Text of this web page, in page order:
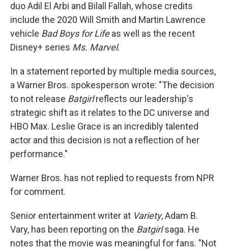
duo Adil El Arbi and Bilall Fallah, whose credits
include the 2020 Will Smith and Martin Lawrence
vehicle Bad Boys for Lifeas well as the recent
Disney+ series Ms. Marvel.
In a statement reported by multiple media sources,
a Warner Bros. spokesperson wrote: "The decision
to not release Batgirlreflects our leadership's
strategic shift as it relates to the DC universe and
HBO Max. Leslie Grace is an incredibly talented
actor and this decision is not a reflection of her
performance."
Warner Bros. has not replied to requests from NPR
for comment.
Senior entertainment writer at Variety, Adam B.
Vary, has been reporting on the Batgirlsaga. He
notes that the movie was meaningful for fans. "Not